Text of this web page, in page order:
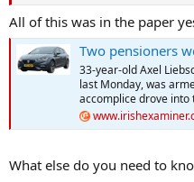
All of this was in the paper
Two pensioners were the
33-year-old Axel
last Monday, was
accomplice drove into
What else do you need to